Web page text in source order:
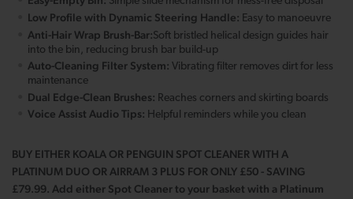
Low Profile with Dynamic Steering Handle: Easy to manoeuvre
Anti-Hair Wrap Brush-Bar:Soft bristled helical design guides hair
into the bin, reducing brush bar build-up
Auto-Cleaning Filter System: Vibrating filter removes dirt for less
maintenance
Dual Edge-Clean Brushes: Reaches corners and skirting boards
Voice Assist Audio Tips: Helpful reminders while you clean
BUY EITHER KOALA OR PENGUIN SPOT CLEANER WITH A
PLATINUM DUO OR AIRRAM 3 PLUS FOR ONLY £50 - SAVING
£79.99. Add either Spot Cleaner to your basket with a Platinum